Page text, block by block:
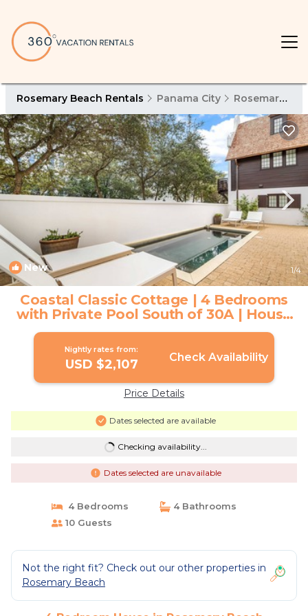
Rosemary Beach Rentals Panama City Rosemary Beach
New 1/4
Coastal Classic Cottage | 4 Bedrooms
with Private Pool South of 30A | House
in Rosemary Beach
Nightly rates from:
USD $2,107 Check Availability
Price Details
Dates selected are available
Checking availability...
Dates selected are unavailable
4 Bedrooms
4 Bathrooms
10 Guests
Not the right fit? Check out our other properties in
Rosemary Beach